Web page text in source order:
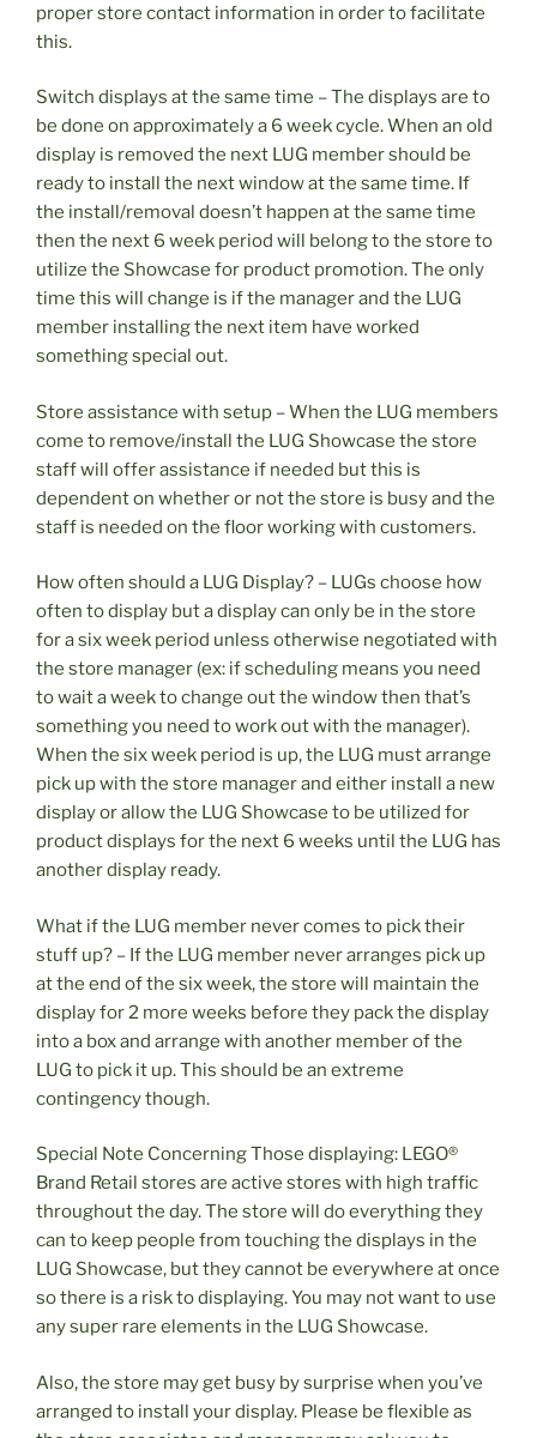
proper store contact information in order to facilitate
this.
Switch displays at the same time – The displays are to
be done on approximately a 6 week cycle. When an old
display is removed the next LUG member should be
ready to install the next window at the same time. If
the install/removal doesn’t happen at the same time
then the next 6 week period will belong to the store to
utilize the Showcase for product promotion. The only
time this will change is if the manager and the LUG
member installing the next item have worked
something special out.
Store assistance with setup – When the LUG members
come to remove/install the LUG Showcase the store
staff will offer assistance if needed but this is
dependent on whether or not the store is busy and the
staff is needed on the floor working with customers.
How often should a LUG Display? – LUGs choose how
often to display but a display can only be in the store
for a six week period unless otherwise negotiated with
the store manager (ex: if scheduling means you need
to wait a week to change out the window then that’s
something you need to work out with the manager).
When the six week period is up, the LUG must arrange
pick up with the store manager and either install a new
display or allow the LUG Showcase to be utilized for
product displays for the next 6 weeks until the LUG has
another display ready.
What if the LUG member never comes to pick their
stuff up? – If the LUG member never arranges pick up
at the end of the six week, the store will maintain the
display for 2 more weeks before they pack the display
into a box and arrange with another member of the
LUG to pick it up. This should be an extreme
contingency though.
Special Note Concerning Those displaying: LEGO®
Brand Retail stores are active stores with high traffic
throughout the day. The store will do everything they
can to keep people from touching the displays in the
LUG Showcase, but they cannot be everywhere at once
so there is a risk to displaying. You may not want to use
any super rare elements in the LUG Showcase.
Also, the store may get busy by surprise when you’ve
arranged to install your display. Please be flexible as